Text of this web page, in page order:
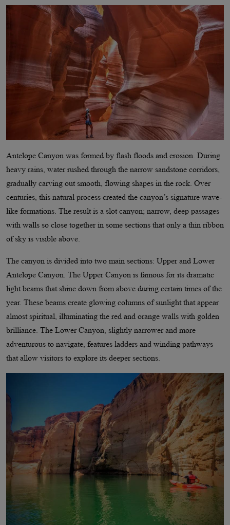
Antelope Canyon was formed by flash floods and erosion. During
heavy rains, water rushed through the narrow sandstone corridors,
gradually carving out smooth, flowing shapes in the rock. Over
centuries, this natural process created the canyon’s signature wave-
like formations. The result is a slot canyon; narrow, deep passages
with walls so close together in some sections that only a thin ribbon
of sky is visible above.
The canyon is divided into two main sections: Upper and Lower
Antelope Canyon. The Upper Canyon is famous for its dramatic
light beams that shine down from above during certain times of the
year. These beams create glowing columns of sunlight that appear
almost spiritual, illuminating the red and orange walls with golden
brilliance. The Lower Canyon, slightly narrower and more
adventurous to navigate, features ladders and winding pathways
that allow visitors to explore its deeper sections.